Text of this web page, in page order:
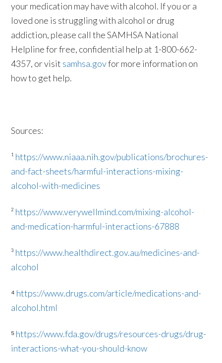
your medication may have with alcohol. If you or a
loved one is struggling with alcohol or drug
addiction, please call the SAMHSA National
Helpline for free, confidential help at 1-800-662-
4357, or visit samhsa.govfor more information on
how to get help.
Sources:
¹ https://www.niaaa.nih.gov/publications/brochures-
and-fact-sheets/harmful-interactions-mixing-
alcohol-with-medicines
² https://www.verywellmind.com/mixing-alcohol-
and-medication-harmful-interactions-67888
³ https://www.healthdirect.gov.au/medicines-and-
alcohol
⁴ https://www.drugs.com/article/medications-and-
alcohol.html
⁵https://www.fda.gov/drugs/resources-drugs/drug-
interactions-what-you-should-know